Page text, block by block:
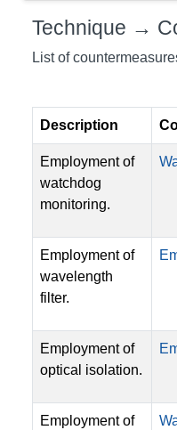
Technique →
List of
Description
Employment of
watchdog
monitoring.
Employment of
wavelength
filter.
Employment of
optical isolation.
Employment of